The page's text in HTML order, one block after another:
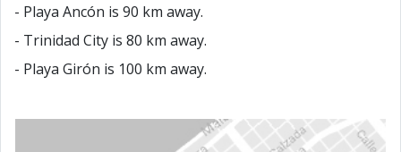
- Playa Ancón is 90 km away.
- Trinidad City is 80 km away.
- Playa Girón is 100 km away.